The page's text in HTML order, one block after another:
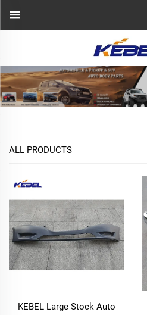
ALL PRODUCTS
KEBEL Large Stock Auto